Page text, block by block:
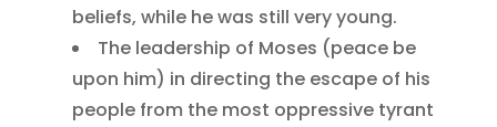
beliefs, while he was still very young.
The leadership of Moses (peace be
upon him) in directing the escape of his
people from the most oppressive tyrant